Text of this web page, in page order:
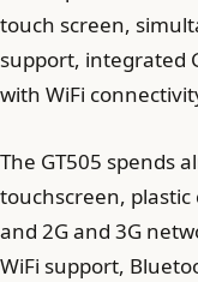
touch screen,
support, integrated
with WiFi
The GT505 spends
touchscreen, plastic
and 2G and 3G
WiFi support,